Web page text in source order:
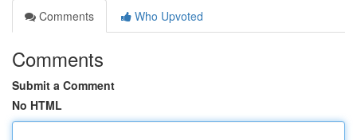
Comments
Who Upvoted
Comments
Submit a Comment
No HTML